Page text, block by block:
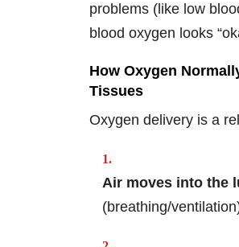
problems (like low
blood oxygen looks
How Oxygen
Tissues
Oxygen delivery is a
Air moves into the
(breathing/